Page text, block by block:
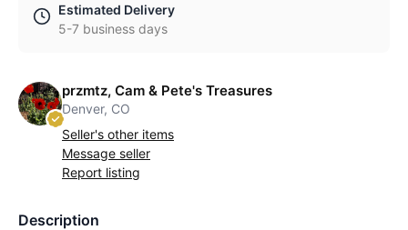
Estimated Delivery
5-7 business days
przmtz, Cam & Pete's Treasures
Denver, CO
Seller's other items
Message seller
Report listing
Description